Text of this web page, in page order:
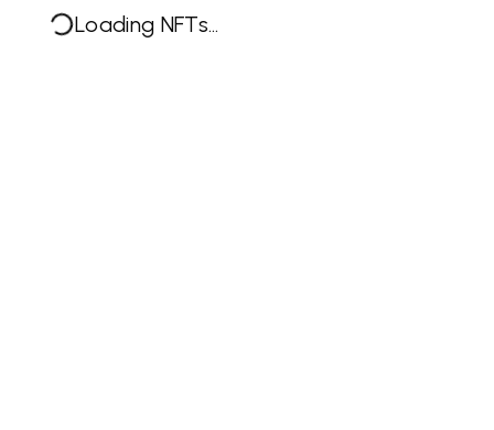
Loading NFTs...